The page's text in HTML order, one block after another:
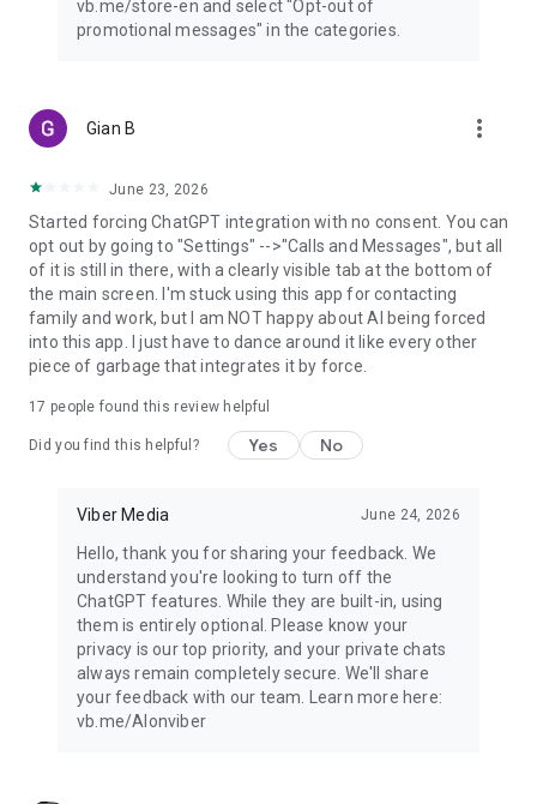
vb.me/store-en and select "Opt-out of
promotional messages" in the categories.
Gian B more_vert
June 23, 2026
Started forcing ChatGPT integration with no consent. You can
opt out by going to "Settings" -->"Calls and Messages", but all
of it is still in there, with a clearly visible tab at the bottom of
the main screen. I'm stuck using this app for contacting
family and work, but I am NOT happy about AI being forced
into this app. I just have to dance around it like every other
piece of garbage that integrates it by force.
17 people found this review helpful
Did you find this helpful? Yes No
Viber Media June 24, 2026
Hello, thank you for sharing your feedback. We
understand you're looking to turn off the
ChatGPT features. While they are built-in, using
them is entirely optional. Please know your
privacy is our top priority, and your private chats
always remain completely secure. We'll share
your feedback with our team. Learn more here:
vb.me/AIonviber